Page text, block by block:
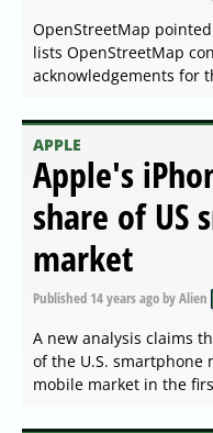
OpenStreetMap
lists OpenStreetMap
acknowledgements for
APPLE
Apple's
share of US
market
Published 14 years agoby Alien
A new analysis claims
of the U.S. smartphone
mobile market in the